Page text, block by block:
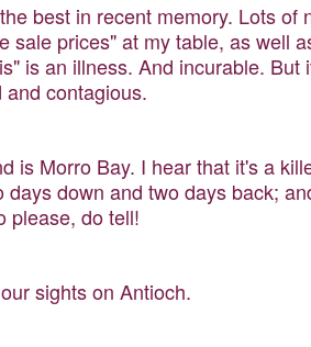
best in recent memory. Lots
sale prices" at my table, as well
is an illness. And incurable.
contagious.
is Morro Bay. I hear that it's a
days down and two days back;
please, do tell!
sights on Antioch.